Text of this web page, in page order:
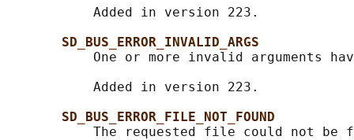
           Added in version 223.
SD_BUS_ERROR_INVALID_ARGS
One or more invalid arguments
           Added in version 223.
SD_BUS_ERROR_FILE_NOT_FOUND
The requested file could not be